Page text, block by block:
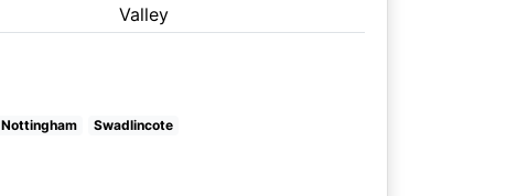
Valley
Nottingham Swadlincote